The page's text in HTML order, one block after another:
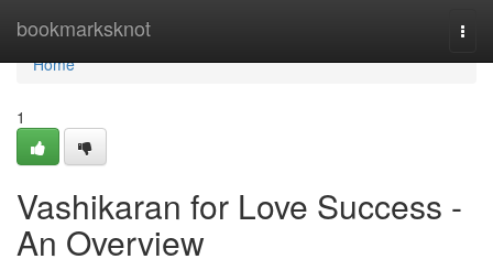
bookmarksknot
Home
Home
1
Vashikaran for Love Success -
An Overview